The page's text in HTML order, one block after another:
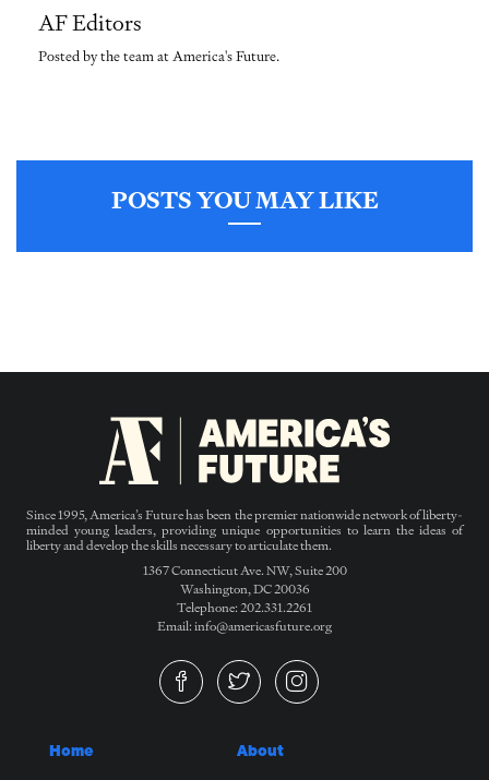
AF Editors
Posted by the team at America's Future.
POSTS YOU MAY LIKE
Since 1995, America’s Future has been the premier nationwide network of liberty-
minded young leaders, providing unique opportunities to learn the ideas of
liberty and develop the skills necessary to articulate them.
1367 Connecticut Ave. NW, Suite 200
Washington, DC 20036
Telephone: 202.331.2261
Email: info@americasfuture.org
Home About